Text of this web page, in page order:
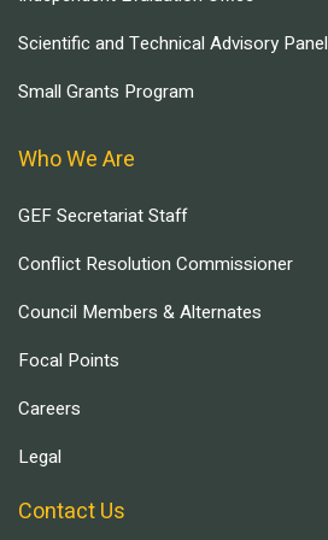
Scientific and Technical Advisory Panel
Small Grants Program
Who We Are
GEF Secretariat Staff
Conflict Resolution Commissioner
Council Members & Alternates
Focal Points
Careers
Legal
Contact Us